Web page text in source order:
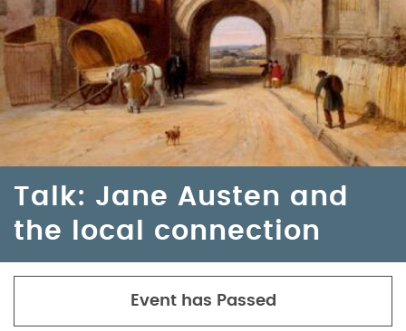
Talk: Jane Austen and
the local connection
Event has Passed